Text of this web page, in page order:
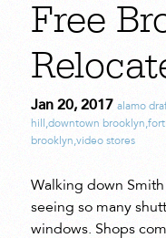
Free
Jan 20, 2017 alamo
hill
,downtown brooklyn,fort
brooklyn,video stores
Walking down
seeing so many
windows. Shops